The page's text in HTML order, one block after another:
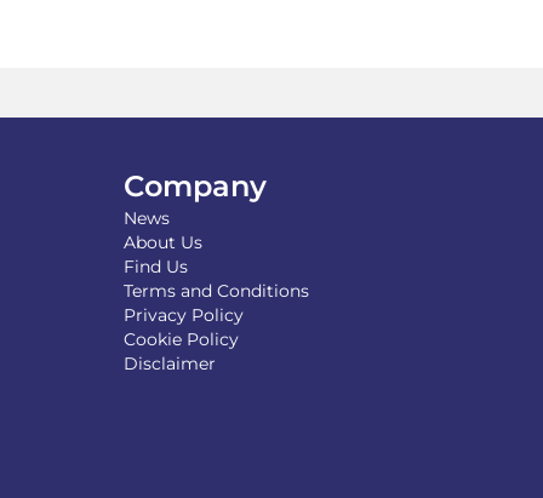
Company
News
About Us
Find Us
Terms and Conditions
Privacy Policy
Cookie Policy
Disclaimer